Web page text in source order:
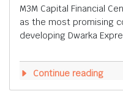
M3M Capital Financial
as the most promising
developing Dwarka
Continue reading